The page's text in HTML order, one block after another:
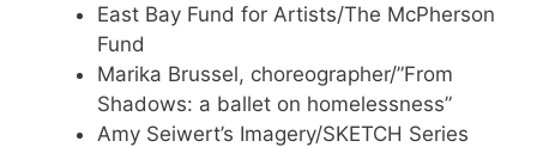
East Bay Fund for Artists/The McPherson
Fund
Marika Brussel, choreographer/”From
Shadows: a ballet on homelessness”
Amy Seiwert’s Imagery/SKETCH Series